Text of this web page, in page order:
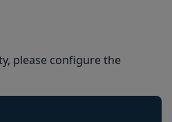
please configure the